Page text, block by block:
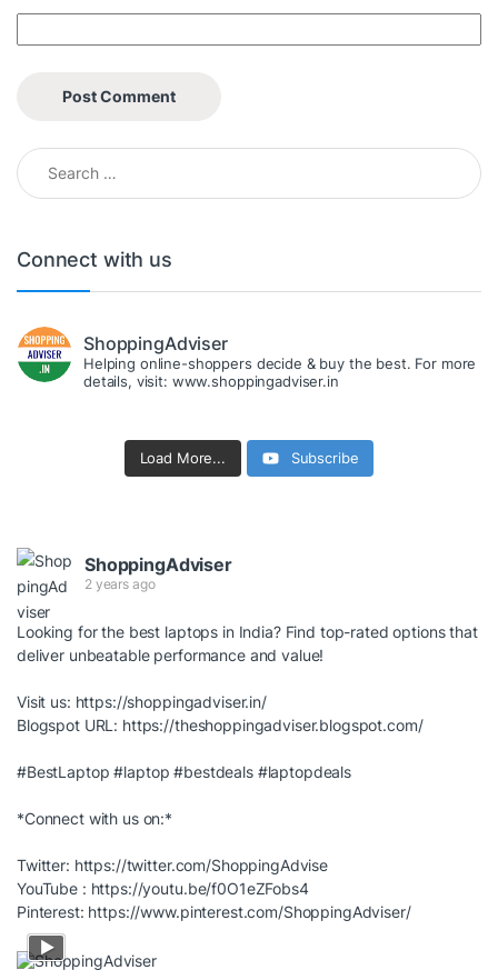
Search for:
Connect with us
ShoppingAdviser
Helping online-shoppers decide & buy the best. For more
details, visit: www.shoppingadviser.in
Load More... Subscribe
ShoppingAdviser
2 years ago
Looking for the best laptops in India? Find top-rated options that
deliver unbeatable performance and value!
Visit us: https://shoppingadviser.in/
Blogspot URL: https://theshoppingadviser.blogspot.com/
#BestLaptop #laptop #bestdeals #laptopdeals
*Connect with us on:*
Twitter: https://twitter.com/ShoppingAdvise
YouTube : https://youtu.be/f0O1eZFobs4
Pinterest: https://www.pinterest.com/ShoppingAdviser/